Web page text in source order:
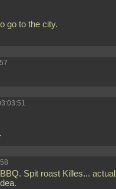
go to the city.
Spit roast Killes...